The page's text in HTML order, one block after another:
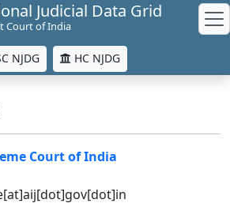
Judicial Data Grid
Court of India
NJDG HC NJDG
Court of India